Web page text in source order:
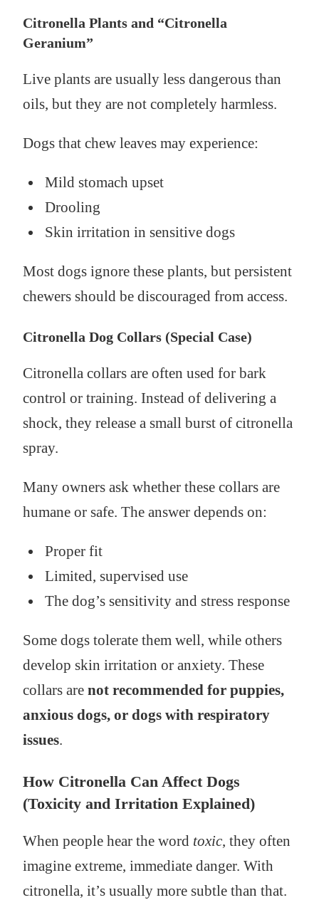
Citronella Plants and “Citronella
Geranium”
Live plants are usually less dangerous than
oils, but they are not completely harmless.
Dogs that chew leaves may experience:
Mild stomach upset
Drooling
Skin irritation in sensitive dogs
Most dogs ignore these plants, but persistent
chewers should be discouraged from access.
Citronella Dog Collars (Special Case)
Citronella collars are often used for bark
control or training. Instead of delivering a
shock, they release a small burst of citronella
spray.
Many owners ask whether these collars are
humane or safe. The answer depends on:
Proper fit
Limited, supervised use
The dog’s sensitivity and stress response
Some dogs tolerate them well, while others
develop skin irritation or anxiety. These
collars are not recommended for puppies,
anxious dogs, or dogs with respiratory
issues.
How Citronella Can Affect Dogs
(Toxicity and Irritation Explained)
When people hear the word toxic, they often
imagine extreme, immediate danger. With
citronella, it’s usually more subtle than that.